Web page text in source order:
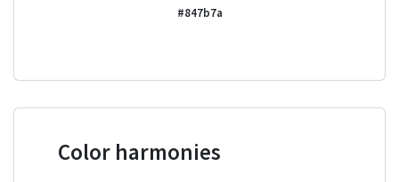
#847b7a
Color harmonies